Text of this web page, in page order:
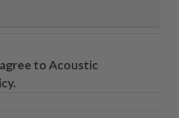
agree to Acoustic